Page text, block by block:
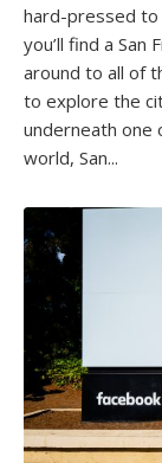
hard-pressed to
you’ll find a San
around to all of
to explore the
underneath one
world, San...